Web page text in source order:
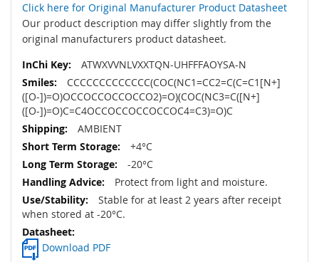
Click here for Original Manufacturer Product Datasheet
Our product description may differ slightly from the
original manufacturers product datasheet.
ATWXVVNLVXXTQN-UHFFFAOYSA-N
CCCCCCCCCCCCC(COC(NC1=CC2=C(C=C1[N+]
([O-])=O)OCCOCCOCCOCCO2)=O)(COC(NC3=C([N+]
([O-])=O)C=C4OCCOCCOCCOCCOC4=C3)=O)C
AMBIENT
+4°C
-20°C
Protect from light and moisture.
Stable for at least 2 years after receipt
when stored at -20°C.
Download PDF